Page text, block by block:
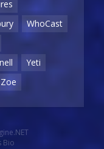
WhoCast
Yeti
Zoe
Bio